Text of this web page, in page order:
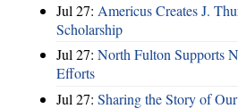
Jul 27: Americus Creates J.
Scholarship
Jul 27: North Fulton Supports
Efforts
Jul 27: Sharing the Story of